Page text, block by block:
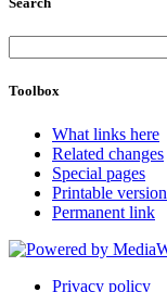
Toolbox
What links here
Related changes
Special pages
Printable version
Permanent link
Privacy policy